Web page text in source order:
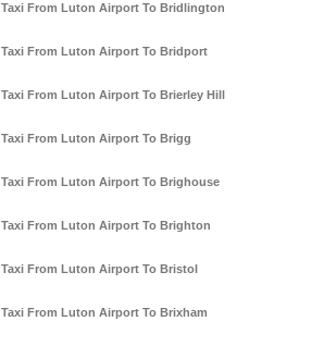
Taxi From Luton Airport To Bridlington
Taxi From Luton Airport To Bridport
Taxi From Luton Airport To Brierley Hill
Taxi From Luton Airport To Brigg
Taxi From Luton Airport To Brighouse
Taxi From Luton Airport To Brighton
Taxi From Luton Airport To Bristol
Taxi From Luton Airport To Brixham